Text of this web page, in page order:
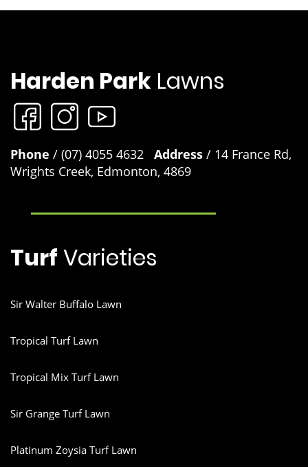
Although developed to work exceptionally well on Sir Walter
buffalo Lawns you can use these products on any lawn variety
to keep your lawn looking at its best. Lawn Solutions Australia
Premium Fertiliser 4kg, Lawn Solutions Australia Premium
Harden Park Lawns
Phone / (07) 4055 4632 Address / 14 France Rd,
Wrights Creek, Edmonton, 4869
Turf Varieties
Sir Walter Buffalo Lawn
Tropical Turf Lawn
Tropical Mix Turf Lawn
Sir Grange Turf Lawn
Platinum Zoysia Turf Lawn